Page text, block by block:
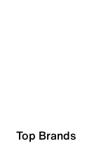
Top Brands